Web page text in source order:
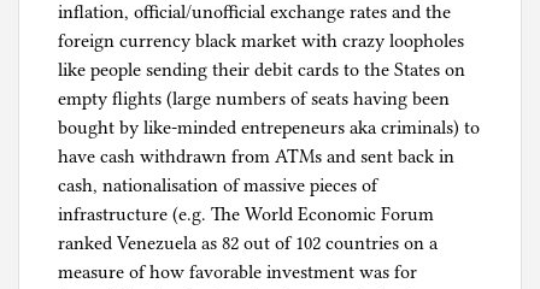
inflation, official/unofficial exchange rates and the
foreign currency black market with crazy loopholes
like people sending their debit cards to the States on
empty flights (large numbers of seats having been
bought by like-minded entrepeneurs aka criminals) to
have cash withdrawn from ATMs and sent back in
cash, nationalisation of massive pieces of
infrastructure (e.g. The World Economic Forum
ranked Venezuela as 82 out of 102 countries on a
measure of how favorable investment was for